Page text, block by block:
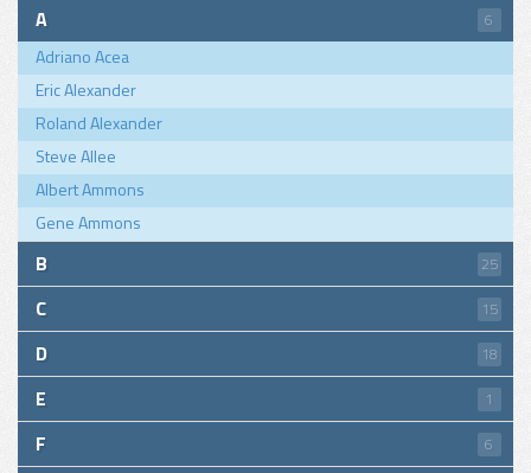
A
6
Adriano Acea
Eric Alexander
Roland Alexander
Steve Allee
Albert Ammons
Gene Ammons
B 25
C 15
D 18
E 1
F 6